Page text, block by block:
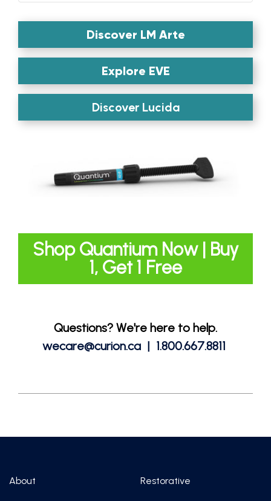
Discover LM Arte
Explore EVE
Discover Lucida
Shop Quantium Now | Buy
1, Get 1 Free
Questions? We're here to help.
wecare@curion.ca | 1.800.667.8811
About Restorative